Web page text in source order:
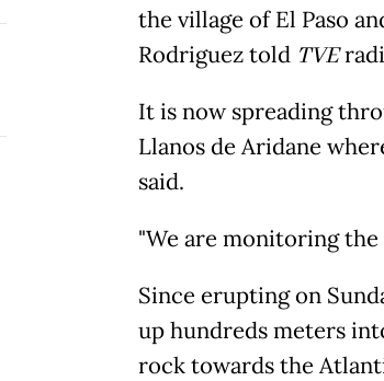
the village of El Paso
Rodriguez told TVE
It is now spreading
Llanos de Aridane
said.
"We are monitoring
Since erupting on
up hundreds meters
rock towards the